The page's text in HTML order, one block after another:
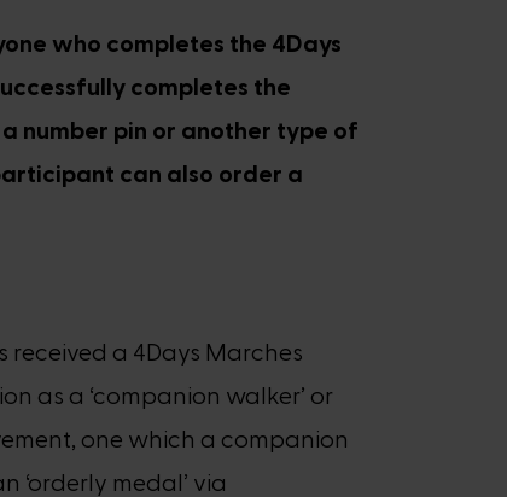
who completes the 4Days
completes the
number pin or another type of
can also order a
a 4Days Marches
as a ‘companion walker’ or
one which a companion
medal’ via